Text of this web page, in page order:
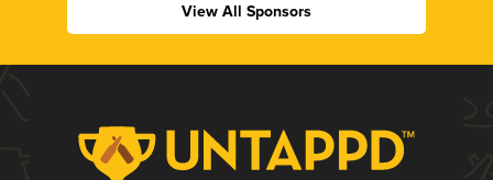
View All Sponsors